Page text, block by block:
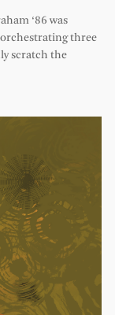
‘86 was
three
scratch the